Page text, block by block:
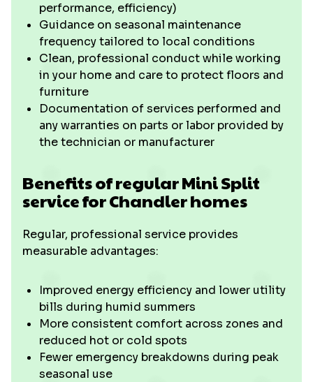
performance, efficiency)
Guidance on seasonal maintenance
frequency tailored to local conditions
Clean, professional conduct while working
in your home and care to protect floors and
furniture
Documentation of services performed and
any warranties on parts or labor provided by
the technician or manufacturer
Benefits of regular Mini Split
service for Chandler homes
Regular, professional service provides
measurable advantages:
Improved energy efficiency and lower utility
bills during humid summers
More consistent comfort across zones and
reduced hot or cold spots
Fewer emergency breakdowns during peak
seasonal use